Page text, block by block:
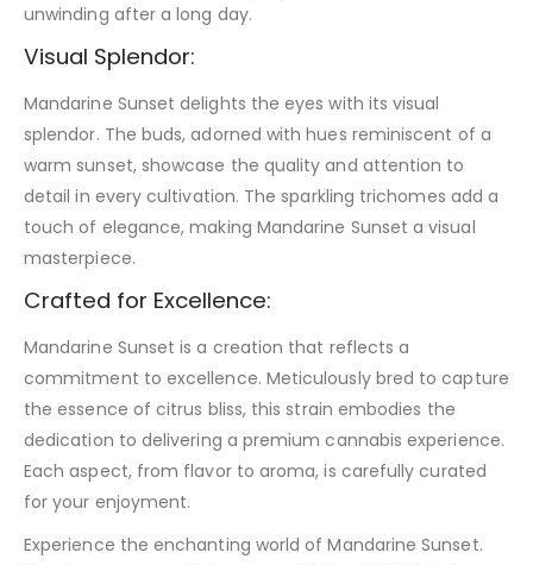
unwinding after a long day.
Visual Splendor:
Mandarine Sunset delights the eyes with its visual
splendor. The buds, adorned with hues reminiscent of a
warm sunset, showcase the quality and attention to
detail in every cultivation. The sparkling trichomes add a
touch of elegance, making Mandarine Sunset a visual
masterpiece.
Crafted for Excellence:
Mandarine Sunset is a creation that reflects a
commitment to excellence. Meticulously bred to capture
the essence of citrus bliss, this strain embodies the
dedication to delivering a premium cannabis experience.
Each aspect, from flavor to aroma, is carefully curated
for your enjoyment.
Experience the enchanting world of Mandarine Sunset.